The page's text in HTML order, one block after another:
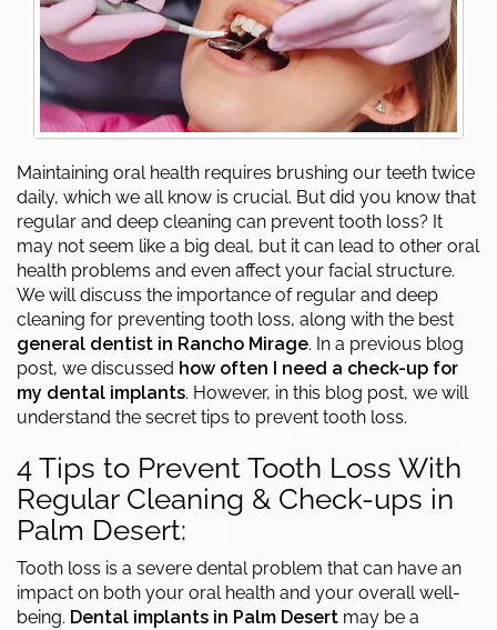
Maintaining oral health requires brushing our teeth twice
daily, which we all know is crucial. But did you know that
regular and deep cleaning can prevent tooth loss? It
may not seem like a big deal, but it can lead to other oral
health problems and even affect your facial structure.
We will discuss the importance of regular and deep
cleaning for preventing tooth loss, along with the best
general dentist in Rancho Mirage. In a previous blog
post, we discussed how often I need a check-up for
my dental implants. However, in this blog post, we will
understand the secret tips to prevent tooth loss.
4 Tips to Prevent Tooth Loss With
Regular Cleaning & Check-ups in
Palm Desert:
Tooth loss is a severe dental problem that can have an
impact on both your oral health and your overall well-
being. Dental implants in Palm Desert may be a